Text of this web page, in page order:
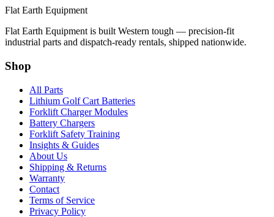
Flat Earth Equipment
Flat Earth Equipment is built Western tough — precision-fit
industrial parts and dispatch-ready rentals, shipped nationwide.
Shop
All Parts
Lithium Golf Cart Batteries
Forklift Charger Modules
Battery Chargers
Forklift Safety Training
Insights & Guides
About Us
Shipping & Returns
Warranty
Contact
Terms of Service
Privacy Policy